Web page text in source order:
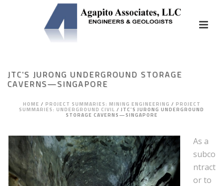
JTC’S JURONG UNDERGROUND STORAGE
CAVERNS—SINGAPORE
HOME / PROJECT SUMMARIES: MINING ENGINEERING / PROJECT
SUMMARIES: UNDERGROUND CIVIL / JTC’S JURONG UNDERGROUND
STORAGE CAVERNS—SINGAPORE
As a
subco
ntract
or to